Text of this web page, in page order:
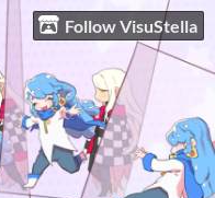
Follow VisuStella